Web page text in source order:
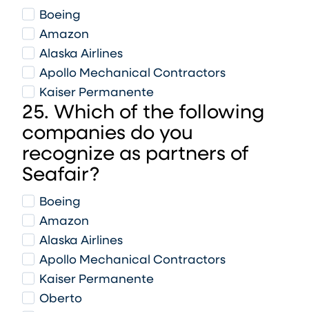
Boeing
Amazon
Alaska Airlines
Apollo Mechanical Contractors
Kaiser Permanente
25. Which of the following
companies do you
recognize as partners of
Seafair?
Boeing
Amazon
Alaska Airlines
Apollo Mechanical Contractors
Kaiser Permanente
Oberto